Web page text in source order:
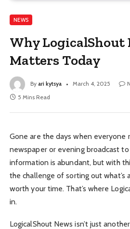
NEWS
Why LogicalShout
Matters Today
By ari kytsya March 4, 2025
5 Mins Read
Gone are the days when everyone
newspaper or evening broadcast
information is abundant, but with
the challenge of sorting out what’s
worth your time. That’s where
in.
LogicalShout News isn’t just